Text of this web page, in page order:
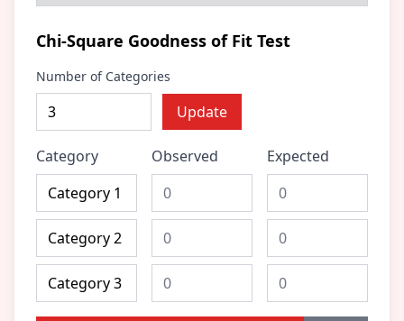
Chi-Square Goodness of Fit Test
Number of Categories
Update
Category Observed Expected